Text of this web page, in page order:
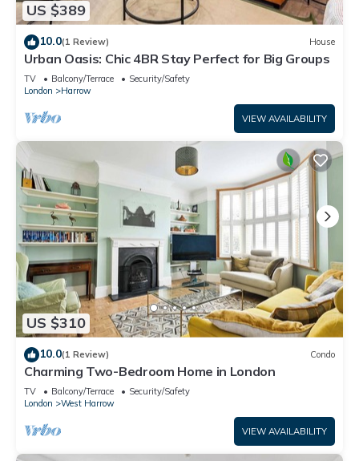
US $389
10.0(1 Review) House
Urban Oasis: Chic 4BR Stay Perfect for Big Groups
TV Balcony/Terrace
Security/Safety
London
Harrow
VIEW AVAILABILITY
US $310
10.0(1 Review) Condo
Charming Two-Bedroom Home in London
TV Balcony/Terrace
Security/Safety
London
West Harrow
VIEW AVAILABILITY